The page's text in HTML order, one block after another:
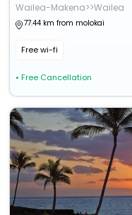
Wailea-Makena>>Wailea
77.44 km from molokai
Free wi-fi
• Free Cancellation